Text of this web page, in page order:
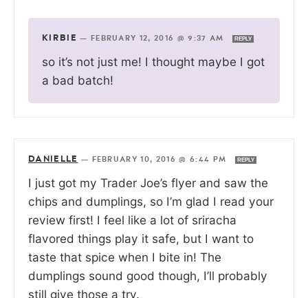
KIRBIE — FEBRUARY 12, 2016 @ 9:37 AM REPLY
so it’s not just me! I thought maybe I got
a bad batch!
DANIELLE — FEBRUARY 10, 2016 @ 6:44 PM REPLY
I just got my Trader Joe’s flyer and saw the
chips and dumplings, so I’m glad I read your
review first! I feel like a lot of sriracha
flavored things play it safe, but I want to
taste that spice when I bite in! The
dumplings sound good though, I’ll probably
still give those a try.